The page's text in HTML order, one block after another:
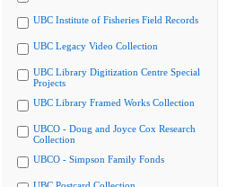
UBC Institute of Fisheries Field Records
UBC Legacy Video Collection
UBC Library Digitization Centre Special
Projects
UBC Library Framed Works Collection
UBCO - Doug and Joyce Cox Research
Collection
UBCO - Simpson Family Fonds